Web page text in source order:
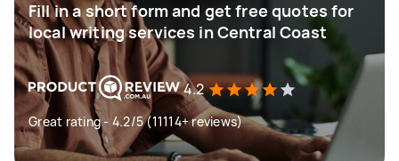
Fill in a short form and get free quotes for
local writing services in Central Coast
4.2
Great rating - 4.2/5 (11114+ reviews)